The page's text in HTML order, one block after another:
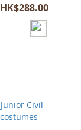
HK$288.00